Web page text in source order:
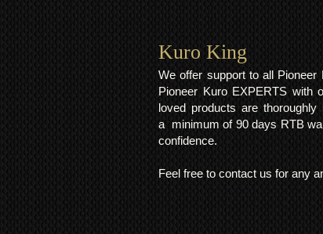
Kuro King​
We offer support to all
Pioneer Kuro EXPERTS with
loved products are
a minimum of 90 days RTB
confidence.
Feel free to contact us for any